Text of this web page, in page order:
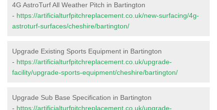
4G AstroTurf All Weather Pitch in Bartington
- https://artificialturfpitchreplacement.co.uk/new-surfacing/4g-
astroturf-surfaces/cheshire/bartington/
Upgrade Existing Sports Equipment in Bartington
- https://artificialturfpitchreplacement.co.uk/upgrade-
facility/upgrade-sports-equipment/cheshire/bartington/
Upgrade Sub Base Specification in Bartington
- https://artificialturfpitchreplacement.co.uk/upgrade-